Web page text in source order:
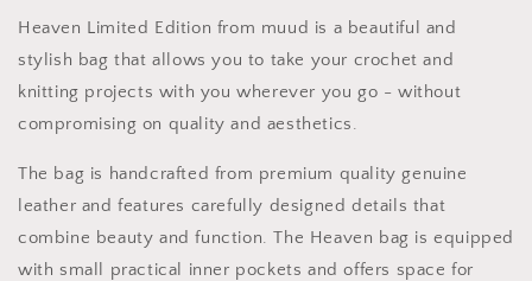
Heaven Limited Edition from muud is a beautiful and
stylish bag that allows you to take your crochet and
knitting projects with you wherever you go - without
compromising on quality and aesthetics.
The bag is handcrafted from premium quality genuine
leather and features carefully designed details that
combine beauty and function. The Heaven bag is equipped
with small practical inner pockets and offers space for